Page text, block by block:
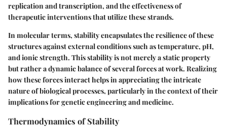
replication and transcription, and the effectiveness of
therapeutic interventions that utilize these strands.
In molecular terms, stability encapsulates the resilience of these
structures against external conditions such as temperature, pH,
and ionic strength. This stability is not merely a static property
but rather a dynamic balance of several forces at work. Realizing
how these forces interact helps in appreciating the intricate
nature of biological processes, particularly in the context of their
implications for genetic engineering and medicine.
Thermodynamics of Stability